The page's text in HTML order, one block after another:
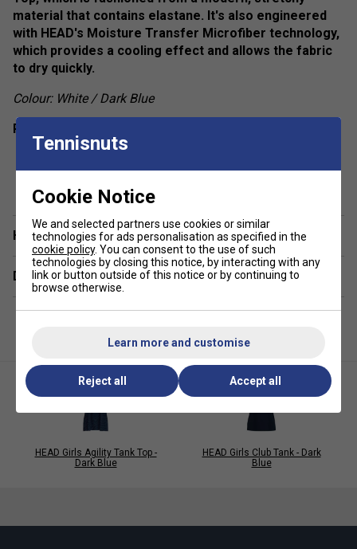
material that contains elastane. It's also engineered
with HEAD's Moisture Transfer Microfiber technology,
which provides a cooling effect and allows the fabric
to dry quickly.
Colour: White / Dark Blue
Product Details
Colourblocked inserts
Regular fit
Fabric: 92% polyester 8% elastane single jersey
show more
Have a Question?
Delivery & returns
HEAD Girls Agility Tank Top -
Dark Blue
HEAD Girls Club Tank - Dark
Blue
Tennisnuts
Cookie Notice
We and selected partners use cookies or similar
technologies for ads personalisation as specified in the
cookie policy. You can consent to the use of such
technologies by closing this notice, by interacting with any
link or button outside of this notice or by continuing to
browse otherwise.
Learn more and customise
Reject all Accept all